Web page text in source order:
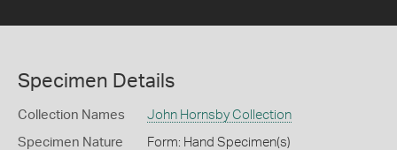
Specimen Details
Collection Names John Hornsby Collection
Specimen Nature Form: Hand Specimen(s)